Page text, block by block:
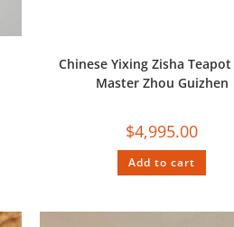
Chinese Yixing Zisha
Master Zhou Guizhen
$4,995.00
Add to cart